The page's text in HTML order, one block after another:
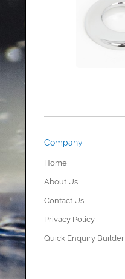
Company
Home
About Us
Contact Us
Privacy Policy
Quick Enquiry Builder